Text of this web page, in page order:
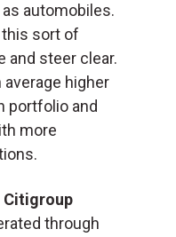
automobiles.
sort of
and steer clear.
average higher
portfolio and
more
Citigroup
through